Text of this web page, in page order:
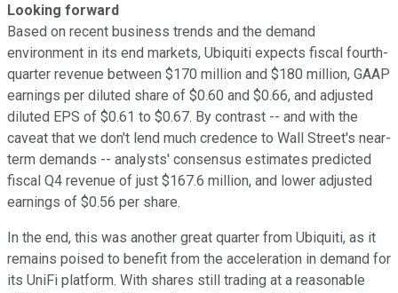
Looking forward
Based on recent business trends and the demand
environment in its end markets, Ubiquiti expects fiscal fourth-
quarter revenue between $170 million and $180 million, GAAP
earnings per diluted share of $0.60 and $0.66, and adjusted
diluted EPS of $0.61 to $0.67. By contrast -- and with the
caveat that we don't lend much credence to Wall Street's near-
term demands -- analysts' consensus estimates predicted
fiscal Q4 revenue of just $167.6 million, and lower adjusted
earnings of $0.56 per share.
In the end, this was another great quarter from Ubiquiti, as it
remains poised to benefit from the acceleration in demand for
its UniFi platform. With shares still trading at a reasonable